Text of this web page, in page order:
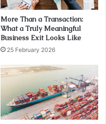
More Than a Transaction:
What a Truly Meaningful
Business Exit Looks Like
25 February 2026